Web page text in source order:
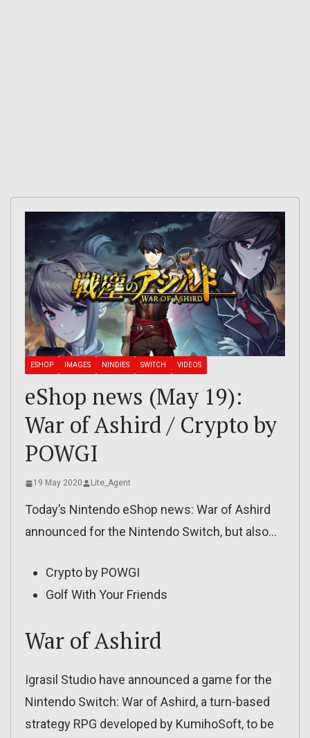
ESHOP IMAGES NINDIES SWITCH VIDEOS
eShop news (May 19):
War of Ashird / Crypto by
POWGI
19 May 2020 Lite_Agent
Today’s Nintendo eShop news: War of Ashird
announced for the Nintendo Switch, but also…
Crypto by POWGI
Golf With Your Friends
War of Ashird
Igrasil Studio have announced a game for the
Nintendo Switch: War of Ashird, a turn-based
strategy RPG developed by KumihoSoft, to be